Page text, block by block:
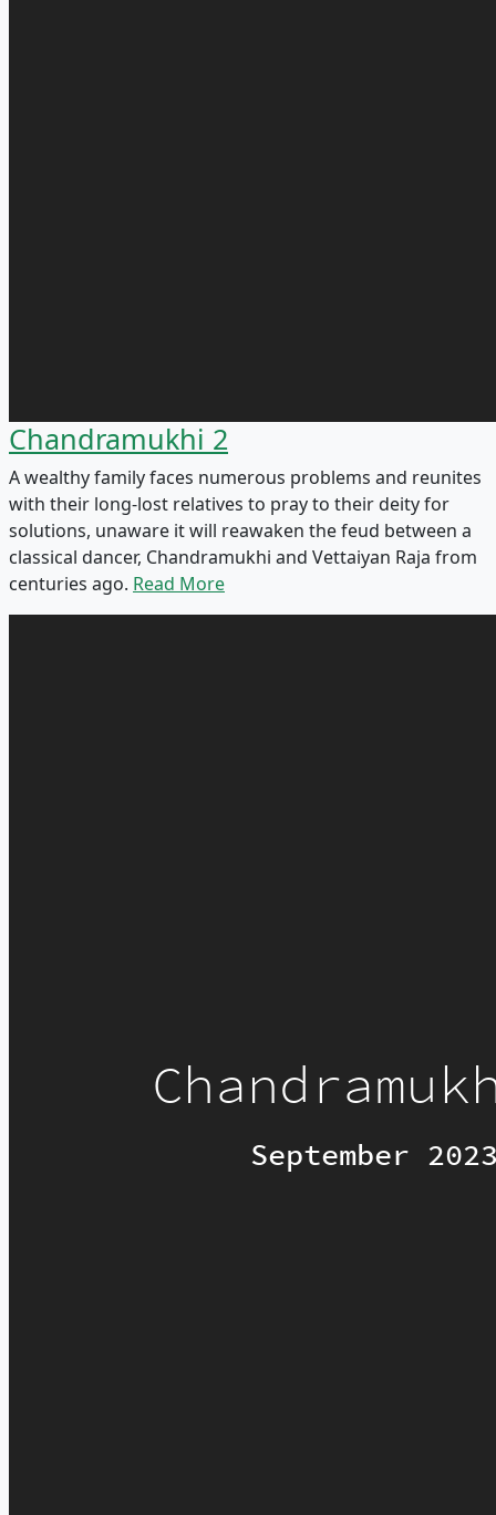
Chandramukhi 2
A wealthy family faces numerous problems and reunites
with their long-lost relatives to pray to their deity for
solutions, unaware it will reawaken the feud between a
classical dancer, Chandramukhi and Vettaiyan Raja from
centuries ago. Read More